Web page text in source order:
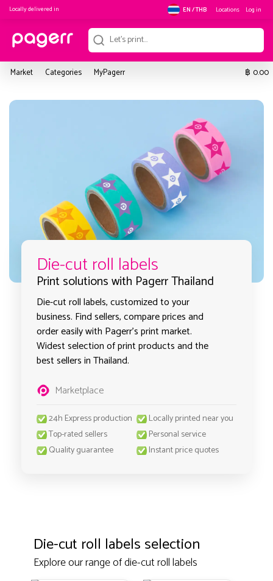
Locally delivered in EN / THB Locations Log in
Market Categories MyPagerr ฿ 0.00
Die-cut roll labels
Print solutions with Pagerr Thailand
Die-cut roll labels, customized to your
business. Find sellers, compare prices and
order easily with Pagerr's print market.
Widest selection of print products and the
best sellers in Thailand.
Marketplace
24h Express production
Locally printed near you
Top-rated sellers
Personal service
Quality guarantee
Instant price quotes
Die-cut roll labels selection
Explore our range of die-cut roll labels